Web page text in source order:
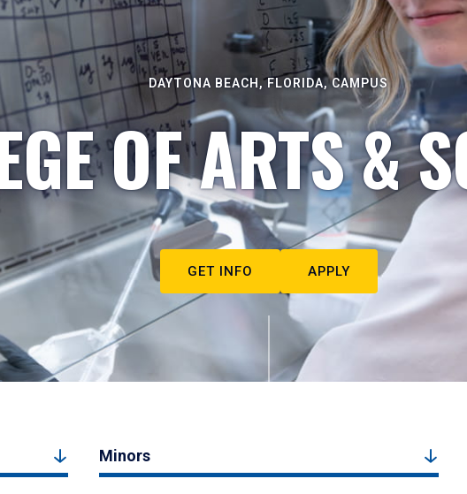
DAYTONA BEACH, FLORIDA, CAMPUS
OF ARTS &
GET INFO APPLY
Minors